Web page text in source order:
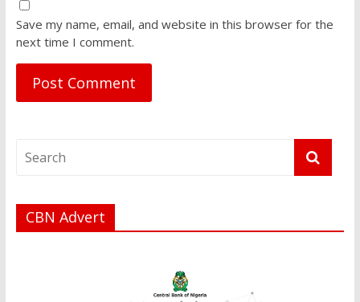
Save my name, email, and website in this browser for the
next time I comment.
CBN Advert